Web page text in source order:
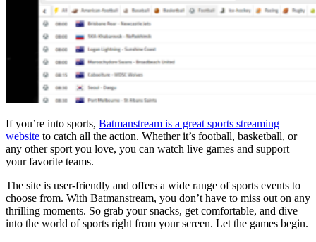
If you’re into sports, Batmanstream is a great sports streaming
website to catch all the action. Whether it’s football, basketball, or
any other sport you love, you can watch live games and support
your favorite teams.
The site is user-friendly and offers a wide range of sports events to
choose from. With Batmanstream, you don’t have to miss out on any
thrilling moments. So grab your snacks, get comfortable, and dive
into the world of sports right from your screen. Let the games begin.